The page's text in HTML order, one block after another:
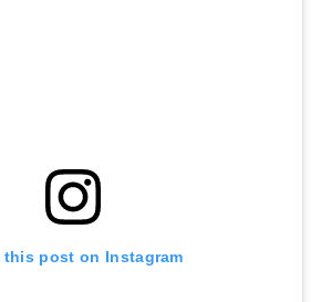
this post on Instagram